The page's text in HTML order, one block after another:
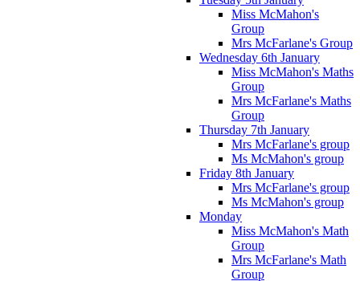
Miss McMahon's
Group
Mrs McFarlane's Group
Wednesday 6th January
Miss McMahon's Maths
Group
Mrs McFarlane's Maths
Group
Thursday 7th January
Mrs McFarlane's group
Ms McMahon's group
Friday 8th January
Mrs McFarlane's group
Ms McMahon's group
Monday
Miss McMahon's Math
Group
Mrs McFarlane's Math
Group